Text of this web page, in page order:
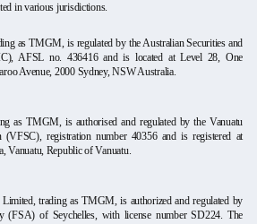
in various jurisdictions.
as TMGM, is regulated by the Australian Securities and
AFSL no. 436416 and is located at Level 28, One
Avenue, 2000 Sydney, NSW Australia.
as TMGM, is authorised and regulated by the Vanuatu
(VFSC), registration number 40356 and is registered at
Vanuatu, Republic of Vanuatu.
trading as TMGM, is authorized and regulated by
(FSA) of Seychelles, with license number SD224. The